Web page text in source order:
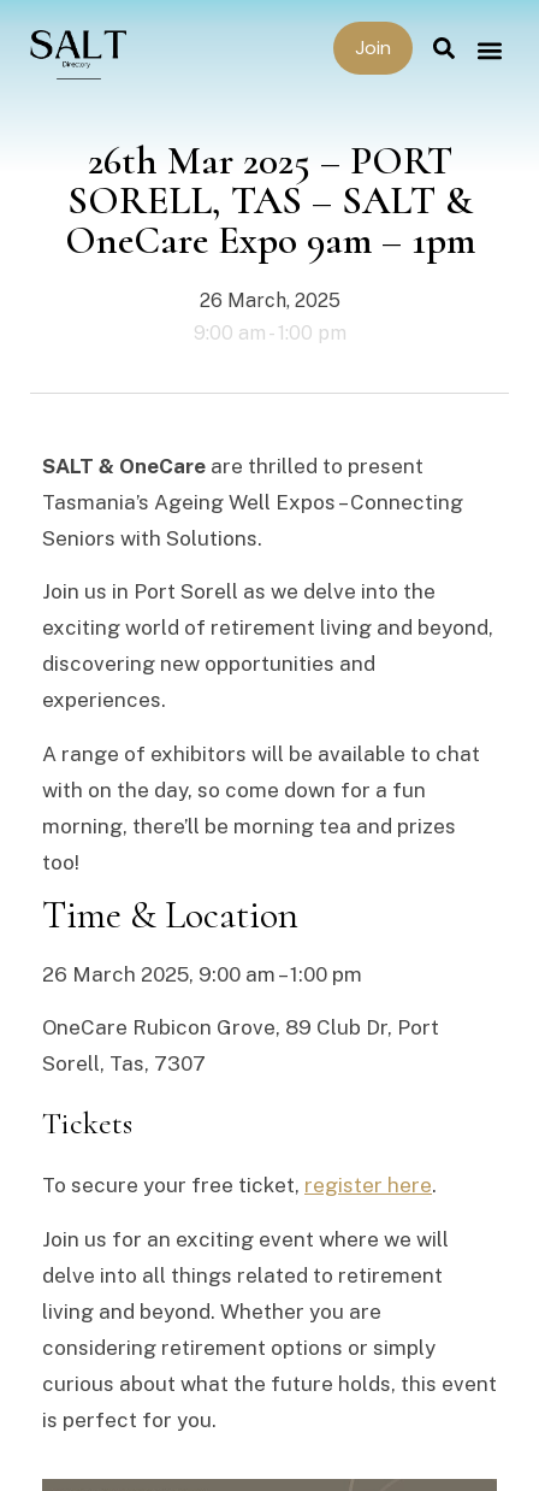
Join
26th Mar 2025 – PORT
SORELL, TAS – SALT &
OneCare Expo 9am – 1pm
26 March, 2025
9:00 am - 1:00 pm
SALT & OneCare are thrilled to present
Tasmania’s Ageing Well Expos – Connecting
Seniors with Solutions.
Join us in Port Sorell as we delve into the
exciting world of retirement living and beyond,
discovering new opportunities and
experiences.
A range of exhibitors will be available to chat
with on the day, so come down for a fun
morning, there’ll be morning tea and prizes
too!
Time & Location
26 March 2025, 9:00 am – 1:00 pm
OneCare Rubicon Grove, 89 Club Dr, Port
Sorell, Tas, 7307
Tickets
To secure your free ticket, register here.
Join us for an exciting event where we will
delve into all things related to retirement
living and beyond. Whether you are
considering retirement options or simply
curious about what the future holds, this event
is perfect for you.